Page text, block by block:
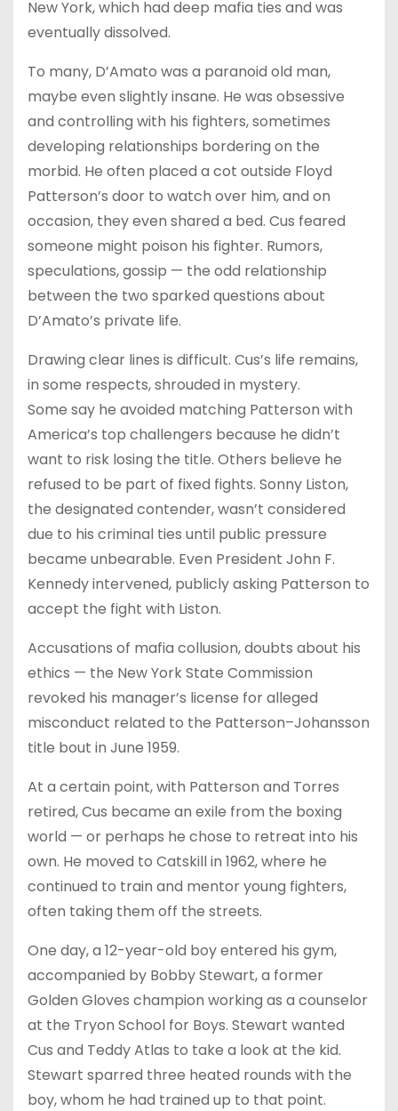
New York, which had deep mafia ties and was
eventually dissolved.
To many, D’Amato was a paranoid old man,
maybe even slightly insane. He was obsessive
and controlling with his fighters, sometimes
developing relationships bordering on the
morbid. He often placed a cot outside Floyd
Patterson’s door to watch over him, and on
occasion, they even shared a bed. Cus feared
someone might poison his fighter. Rumors,
speculations, gossip — the odd relationship
between the two sparked questions about
D’Amato’s private life.
Drawing clear lines is difficult. Cus’s life remains,
in some respects, shrouded in mystery.
Some say he avoided matching Patterson with
America’s top challengers because he didn’t
want to risk losing the title. Others believe he
refused to be part of fixed fights. Sonny Liston,
the designated contender, wasn’t considered
due to his criminal ties until public pressure
became unbearable. Even President John F.
Kennedy intervened, publicly asking Patterson to
accept the fight with Liston.
Accusations of mafia collusion, doubts about his
ethics — the New York State Commission
revoked his manager’s license for alleged
misconduct related to the Patterson–Johansson
title bout in June 1959.
At a certain point, with Patterson and Torres
retired, Cus became an exile from the boxing
world — or perhaps he chose to retreat into his
own. He moved to Catskill in 1962, where he
continued to train and mentor young fighters,
often taking them off the streets.
One day, a 12-year-old boy entered his gym,
accompanied by Bobby Stewart, a former
Golden Gloves champion working as a counselor
at the Tryon School for Boys. Stewart wanted
Cus and Teddy Atlas to take a look at the kid.
Stewart sparred three heated rounds with the
boy, whom he had trained up to that point.